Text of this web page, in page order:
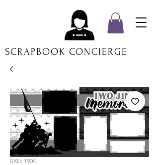
SCRAPBOOK CONCIERGE
SKU: 1904